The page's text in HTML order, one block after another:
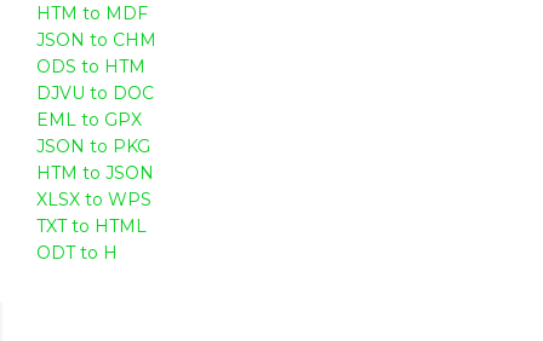
HTM to MDF
JSON to CHM
ODS to HTM
DJVU to DOC
EML to GPX
JSON to PKG
HTM to JSON
XLSX to WPS
TXT to HTML
ODT to H